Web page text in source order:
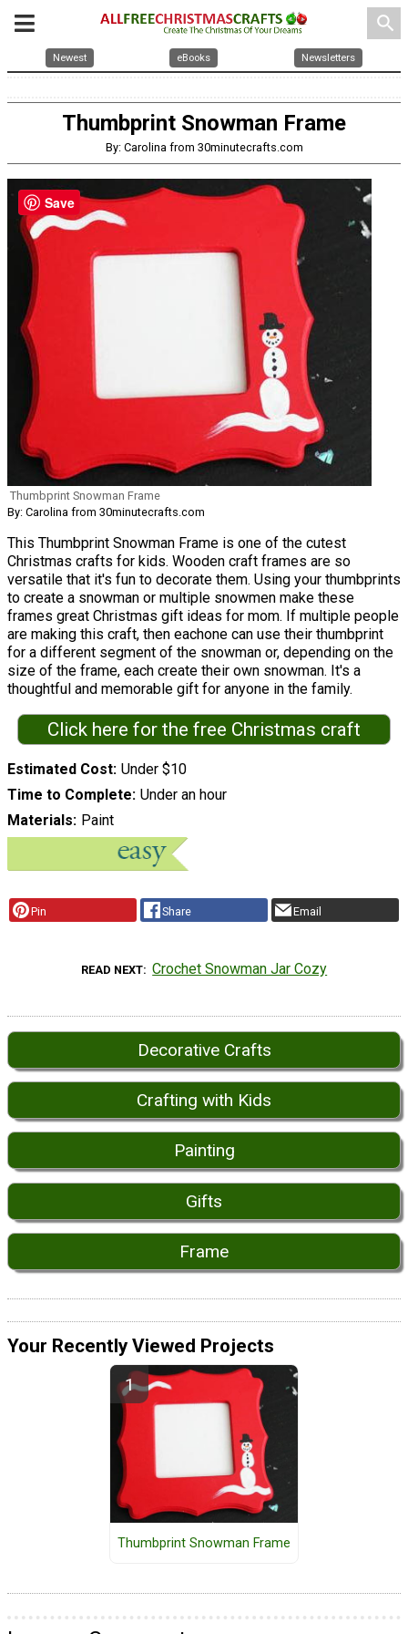
search
Newest eBooks Newsletters
Thumbprint Snowman Frame
By: Carolina from 30minutecrafts.com
Thumbprint Snowman Frame
By: Carolina from 30minutecrafts.com
This Thumbprint Snowman Frame is one of the cutest
Christmas crafts for kids. Wooden craft frames are so
versatile that it's fun to decorate them. Using your thumbprints
to create a snowman or multiple snowmen make these
frames great Christmas gift ideas for mom. If multiple people
are making this craft, then eachone can use their thumbprint
for a different segment of the snowman or, depending on the
size of the frame, each create their own snowman. It's a
thoughtful and memorable gift for anyone in the family.
Click here for the free Christmas craft
Estimated Cost Under $10
Time to Complete Under an hour
Materials Paint
Pin Share Email
READ NEXT Crochet Snowman Jar Cozy
Decorative Crafts
Crafting with Kids
Painting
Gifts
Frame
Your Recently Viewed Projects
Thumbprint Snowman Frame
Save